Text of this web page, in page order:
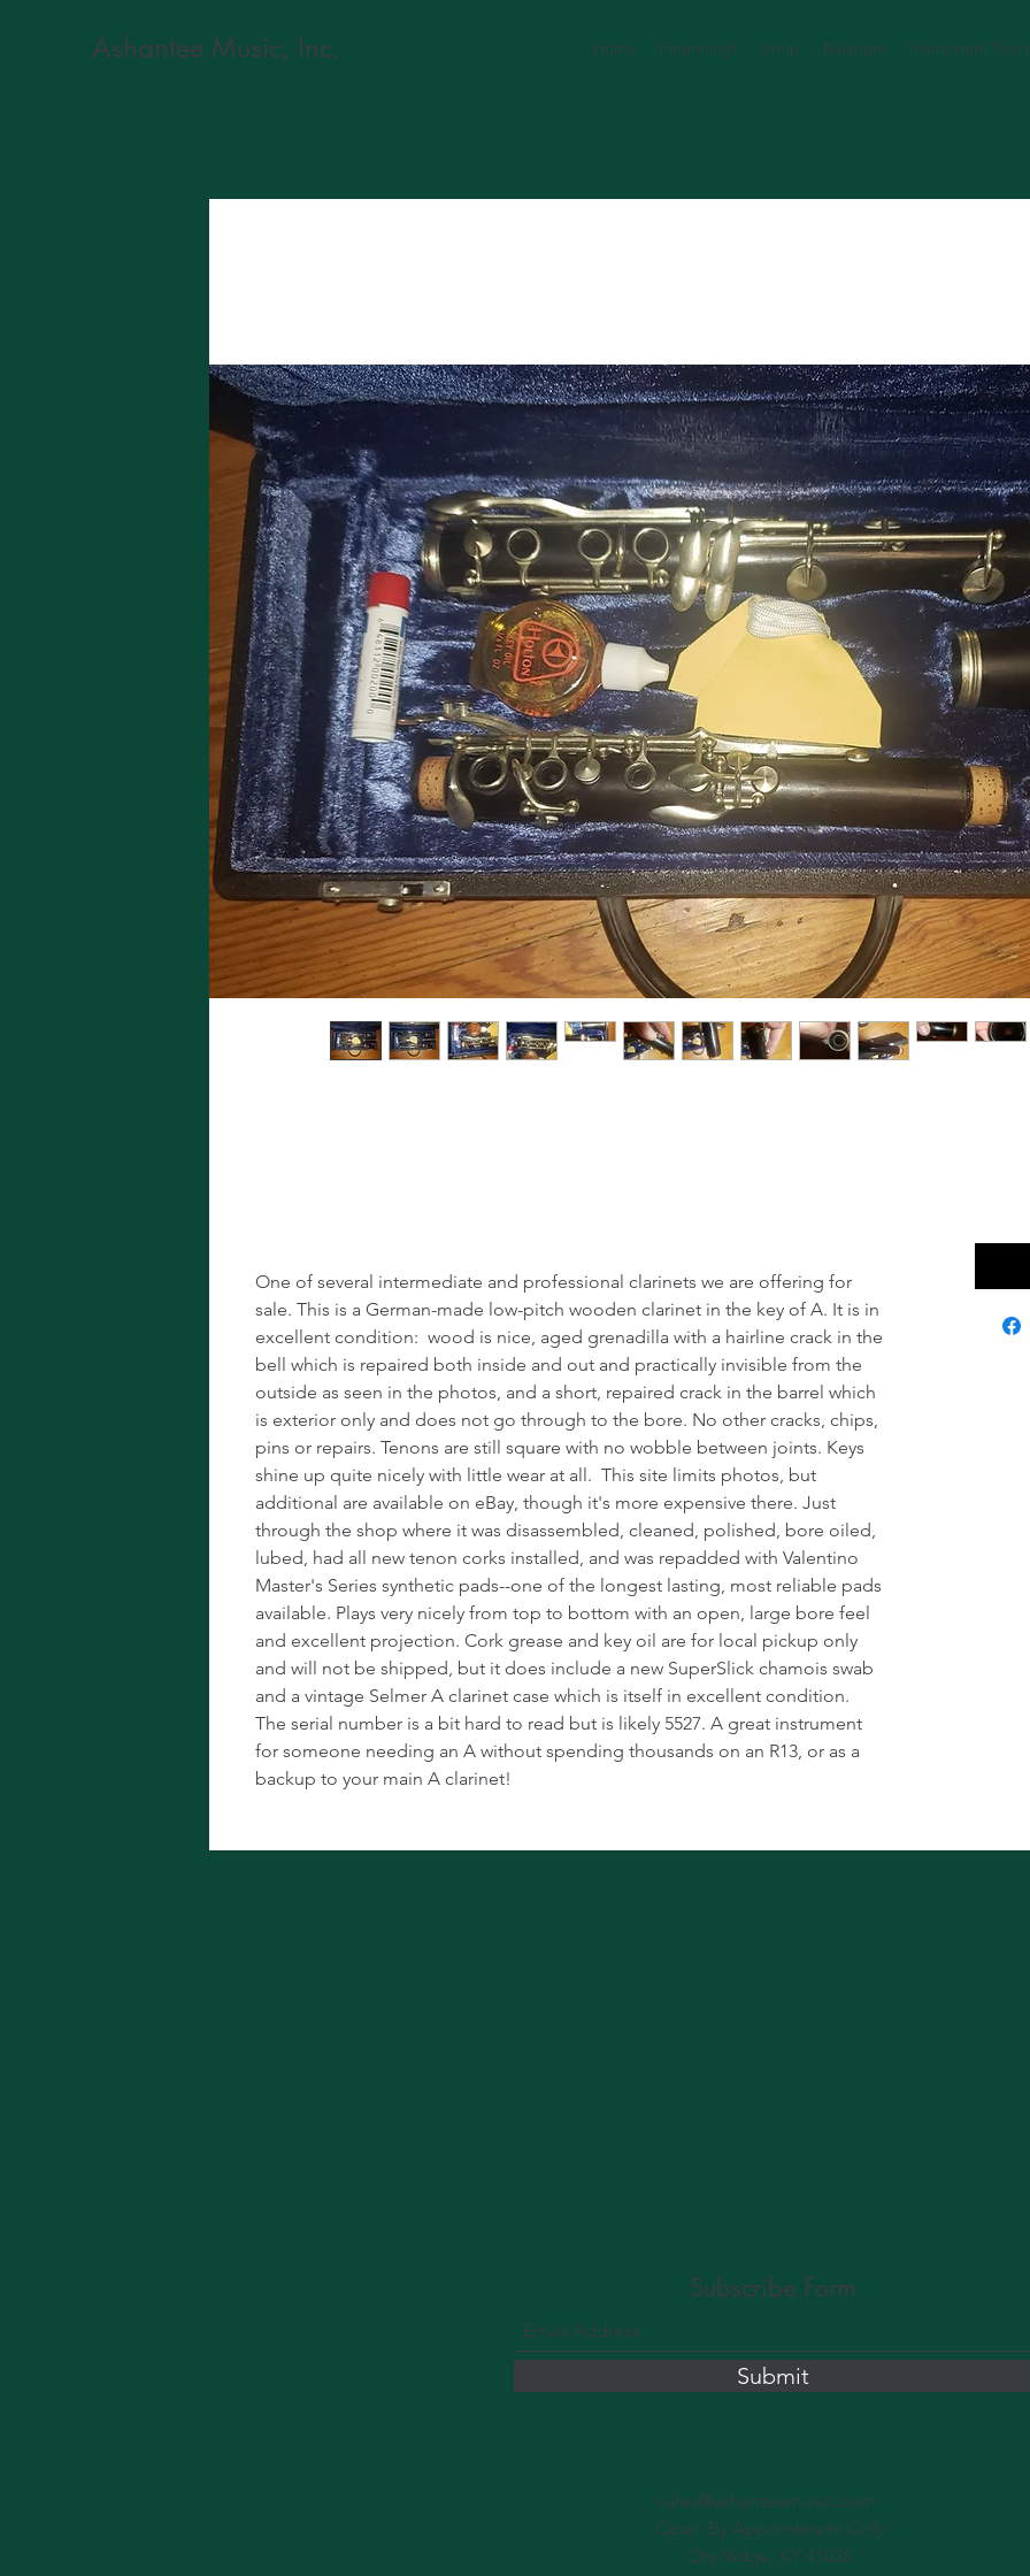
Ashantee Music, Inc. Home Financing! Shop Museum Instrument Trial
One of several intermediate and professional clarinets we are offering for
sale. This is a German-made low-pitch wooden clarinet in the key of A. It is in
excellent condition: wood is nice, aged grenadilla with a hairline crack in the
bell which is repaired both inside and out and practically invisible from the
outside as seen in the photos, and a short, repaired crack in the barrel which
is exterior only and does not go through to the bore. No other cracks, chips,
pins or repairs. Tenons are still square with no wobble between joints. Keys
shine up quite nicely with little wear at all. This site limits photos, but
additional are available on eBay, though it's more expensive there. Just
through the shop where it was disassembled, cleaned, polished, bore oiled,
lubed, had all new tenon corks installed, and was repadded with Valentino
Master's Series synthetic pads--one of the longest lasting, most reliable pads
available. Plays very nicely from top to bottom with an open, large bore feel
and excellent projection. Cork grease and key oil are for local pickup only
and will not be shipped, but it does include a new SuperSlick chamois swab
and a vintage Selmer A clarinet case which is itself in excellent condition.
The serial number is a bit hard to read but is likely 5527. A great instrument
for someone needing an A without spending thousands on an R13, or as a
backup to your main A clarinet!
Subscribe Form
Submit
sales@ashanteemusic.com
Open By Appointment Only
Dry Ridge, KY 41035